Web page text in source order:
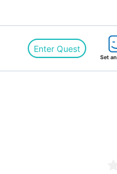
Enter Quest
Set